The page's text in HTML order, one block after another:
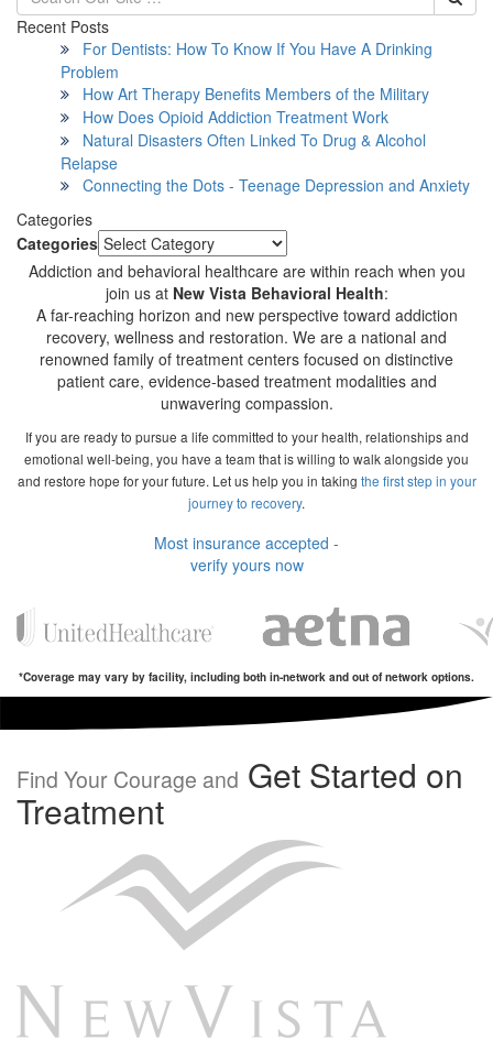
Recent Posts
For Dentists: How To Know If You Have A Drinking
Problem
How Art Therapy Benefits Members of the Military
How Does Opioid Addiction Treatment Work
Natural Disasters Often Linked To Drug & Alcohol
Relapse
Connecting the Dots - Teenage Depression and Anxiety
Categories
Categories
Addiction and behavioral healthcare are within reach when you
join us at New Vista Behavioral Health:
A far-reaching horizon and new perspective toward addiction
recovery, wellness and restoration. We are a national and
renowned family of treatment centers focused on distinctive
patient care, evidence-based treatment modalities and
unwavering compassion.
If you are ready to pursue a life committed to your health, relationships and
emotional well-being, you have a team that is willing to walk alongside you
and restore hope for your future. Let us help you in taking the first step in your
journey to recovery.
Most insurance accepted -
verify yours now
*Coverage may vary by facility, including both in-network and out of network options.
Find Your Courage and Get Started on
Treatment